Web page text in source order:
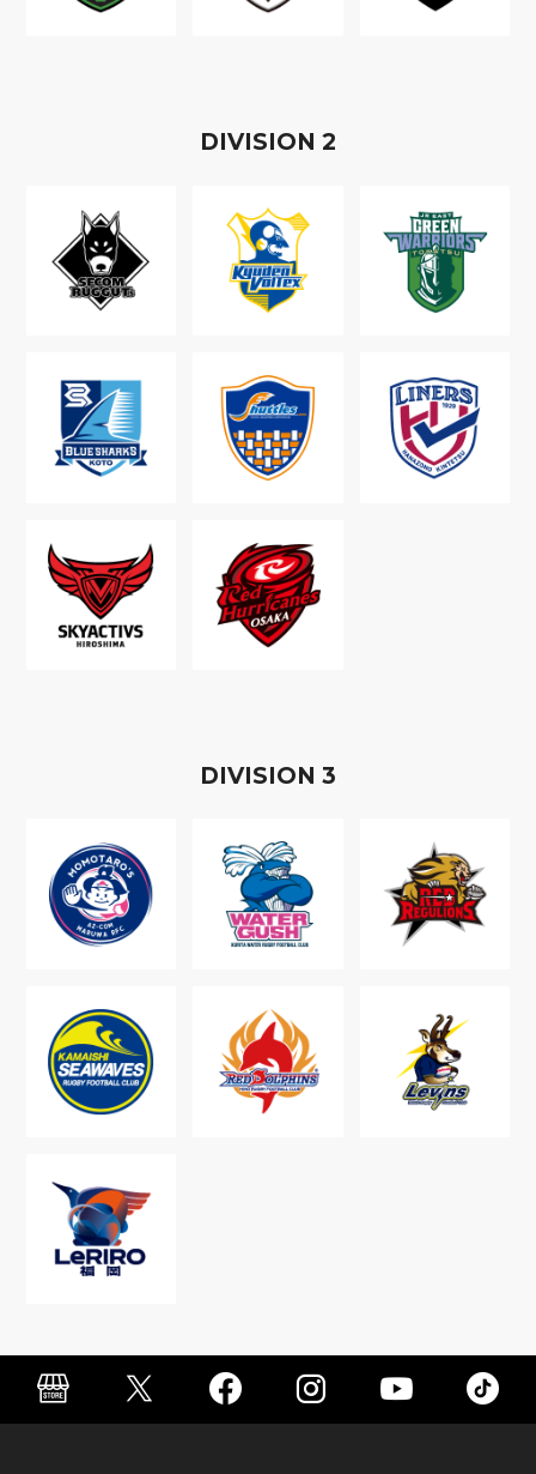
DIVISION 2
DIVISION 3